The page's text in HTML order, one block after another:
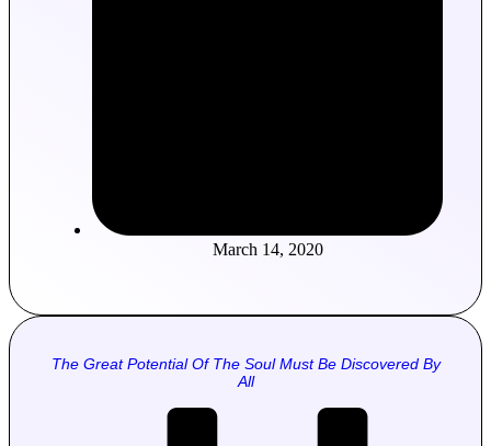
March 14, 2020
The Great Potential Of The Soul Must Be Discovered By
All